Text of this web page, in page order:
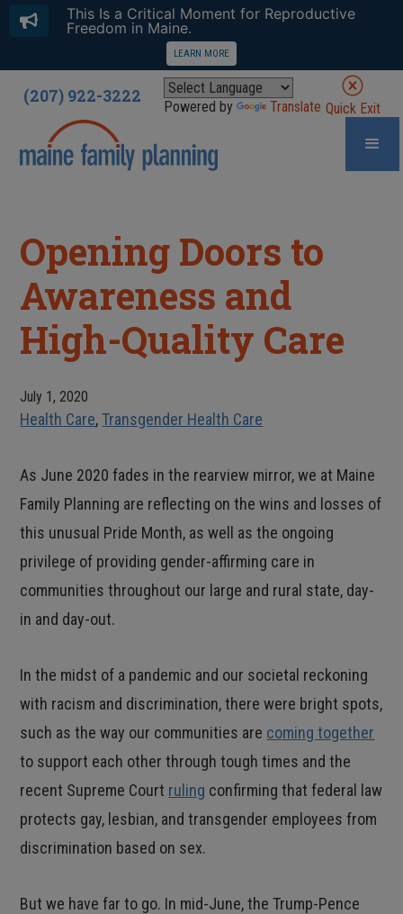
(207) 922-3222 Powered by Translate Quick Exit
Opening Doors to
Awareness and
High-Quality Care
July 1, 2020
Health Care,Transgender Health Care
As June 2020 fades in the rearview mirror, we at Maine
Family Planning are reflecting on the wins and losses of
this unusual Pride Month, as well as the ongoing
privilege of providing gender-affirming care in
communities throughout our large and rural state, day-
in and day-out.
In the midst of a pandemic and our societal reckoning
with racism and discrimination, there were bright spots,
such as the way our communities are coming together
to support each other through tough times and the
recent Supreme Court ruling confirming that federal law
protects gay, lesbian, and transgender employees from
discrimination based on sex.
But we have far to go. In mid-June, the Trump-Pence
This Is a Critical Moment for Reproductive
Freedom in Maine.
LEARN MORE